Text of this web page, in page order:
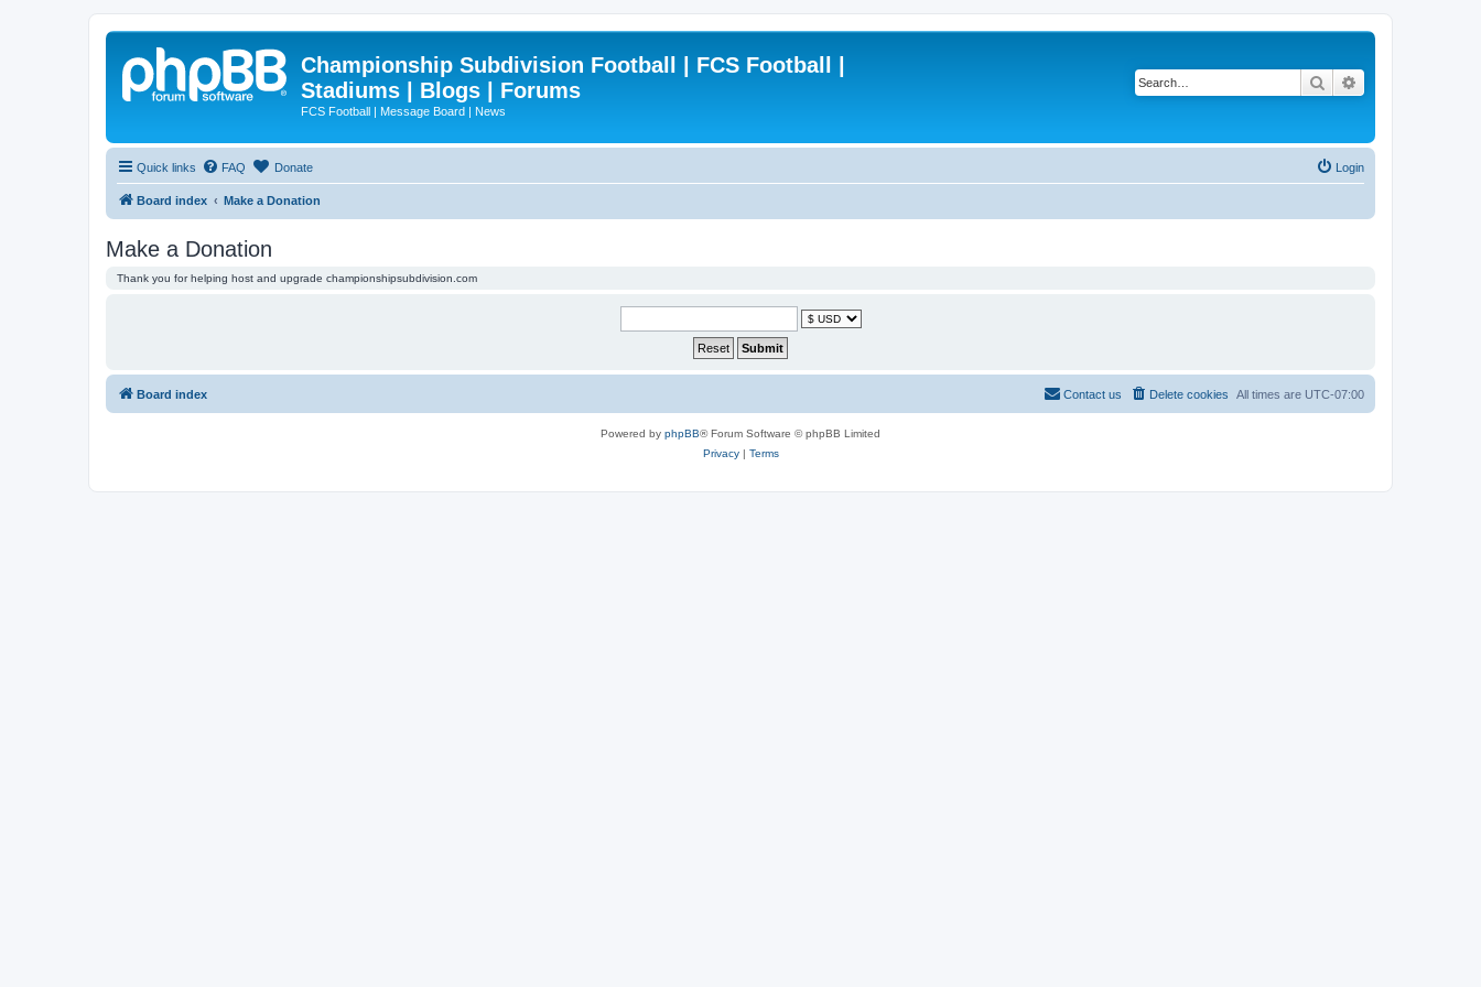
Championship Subdivision Football | FCS Football |
Stadiums | Blogs | Forums
FCS Football | Message Board | News
Search
Quick links FAQ Donate Login
Board index Make a Donation
Make a Donation
Thank you for helping host and upgrade championshipsubdivision.com
Board index All times are UTC-07:00
Delete cookies
Contact us
Powered by phpBB® Forum Software © phpBB Limited
Privacy| Terms